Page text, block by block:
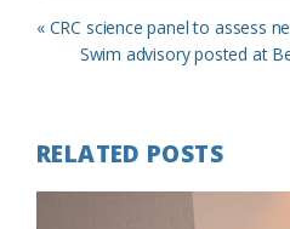
Previous
« CRC science panel to assess
Next
Swim advisory posted at
RELATED POSTS